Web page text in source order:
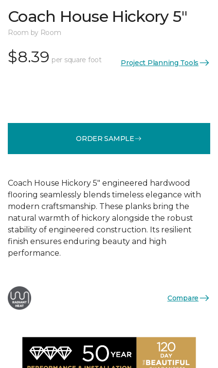
Coach House Hickory 5"
Room by Room
$8.39 per square foot Project Planning Tools
ORDER SAMPLE
Coach House Hickory 5" engineered hardwood
flooring seamlessly blends timeless elegance with
modern craftsmanship. These planks bring the
natural warmth of hickory alongside the robust
stability of engineered construction. Its resilient
finish ensures enduring beauty and high
performance.
Compare